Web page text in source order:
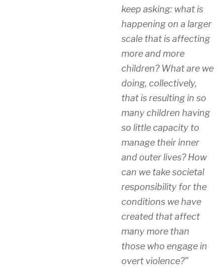
keep asking: what is
happening on a larger
scale that is affecting
more and more
children? What are we
doing, collectively,
that is resulting in so
many children having
so little capacity to
manage their inner
and outer lives? How
can we take societal
responsibility for the
conditions we have
created that affect
many more than
those who engage in
overt violence?”